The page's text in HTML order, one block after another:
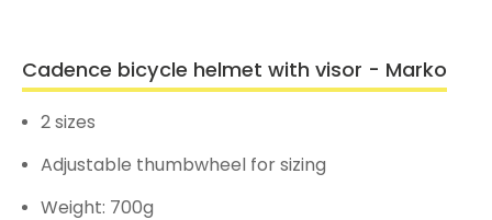
Cadence bicycle helmet with visor - Marko
2 sizes
Adjustable thumbwheel for sizing
Weight: 700g